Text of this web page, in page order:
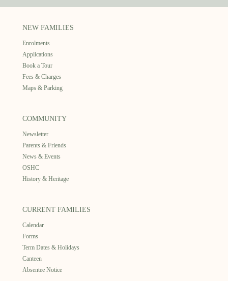
NEW FAMILIES
Enrolments
Applications
Book a Tour
Fees & Charges
Maps & Parking
COMMUNITY
Newsletter
Parents & Friends
News & Events
OSHC
History & Heritage
CURRENT FAMILIES
Calendar
Forms
Term Dates & Holidays
Canteen
Absentee Notice